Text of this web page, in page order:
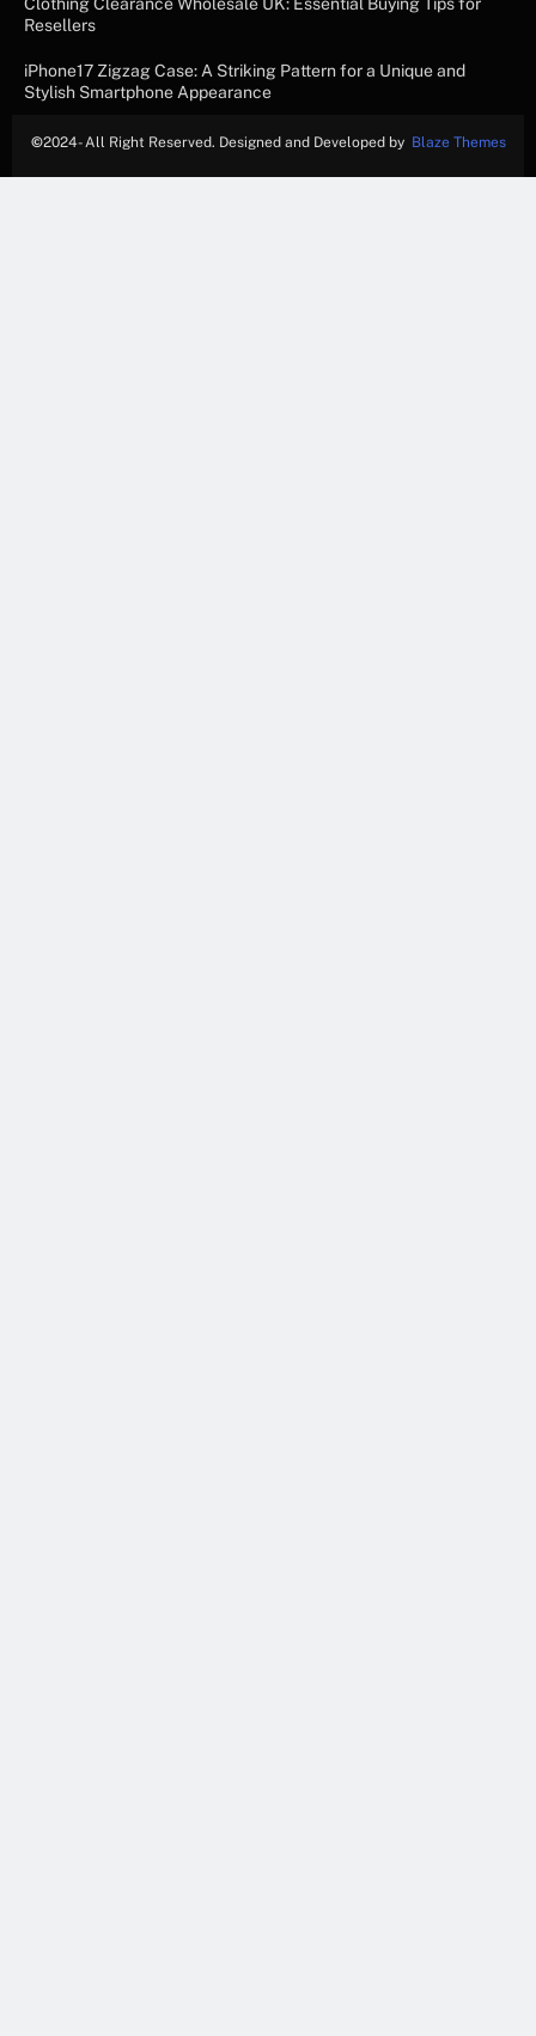
Resellers
iPhone17 Zigzag Case: A Striking Pattern for a Unique and
Stylish Smartphone Appearance
©2024- All Right Reserved. Designed and Developed by Blaze Themes